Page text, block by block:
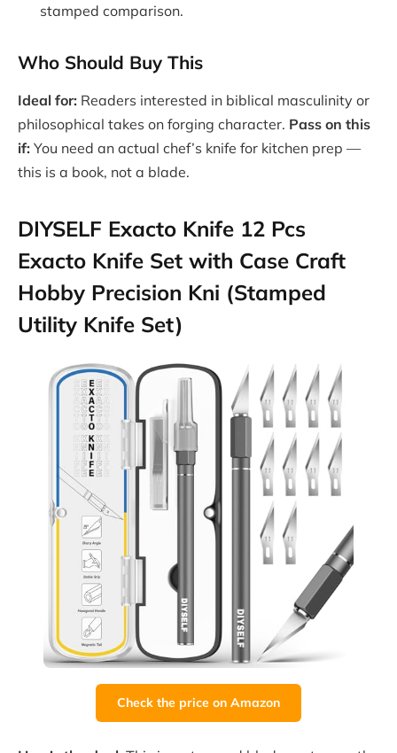
stamped comparison.
Who Should Buy This
Ideal for: Readers interested in biblical masculinity or
philosophical takes on forging character. Pass on this
if: You need an actual chef’s knife for kitchen prep —
this is a book, not a blade.
DIYSELF Exacto Knife 12 Pcs
Exacto Knife Set with Case Craft
Hobby Precision Kni (Stamped
Utility Knife Set)
Check the price on Amazon